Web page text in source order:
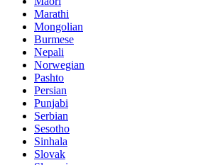
Marathi
Mongolian
Burmese
Nepali
Norwegian
Pashto
Persian
Punjabi
Serbian
Sesotho
Sinhala
Slovak